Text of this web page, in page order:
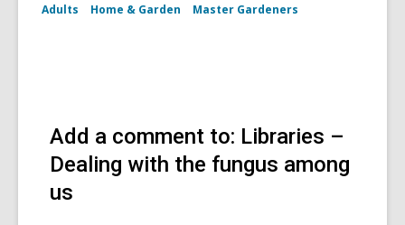
Adults Home & Garden Master Gardeners
Add a comment to: Libraries –
Dealing with the fungus among
us